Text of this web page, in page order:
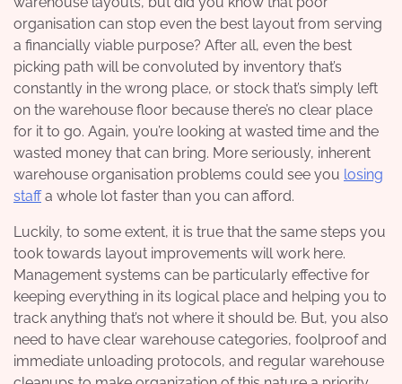
organisation can stop even the best layout from serving
a financially viable purpose? After all, even the best
picking path will be convoluted by inventory that’s
constantly in the wrong place, or stock that’s simply left
on the warehouse floor because there’s no clear place
for it to go. Again, you’re looking at wasted time and the
wasted money that can bring. More seriously, inherent
warehouse organisation problems could see you losing
staffa whole lot faster than you can afford.
Luckily, to some extent, it is true that the same steps you
took towards layout improvements will work here.
Management systems can be particularly effective for
keeping everything in its logical place and helping you to
track anything that’s not where it should be. But, you also
need to have clear warehouse categories, foolproof and
immediate unloading protocols, and regular warehouse